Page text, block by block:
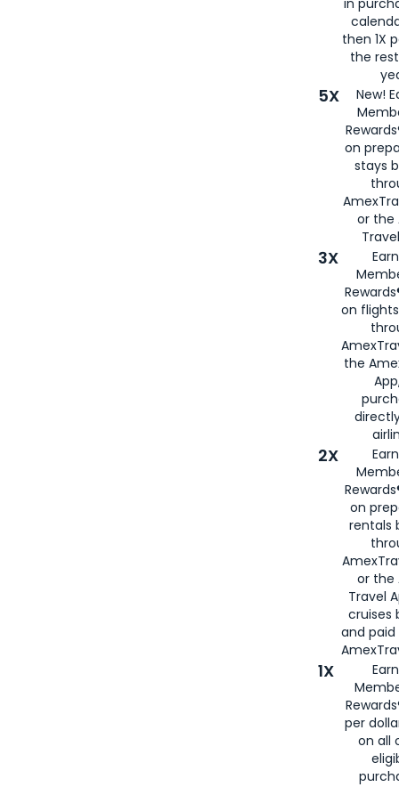
then 1X
the
5X
New!
on
stays
or the
3X
on
the
2X
on
rentals
or the
Travel
cruises
and
1X
per
on all